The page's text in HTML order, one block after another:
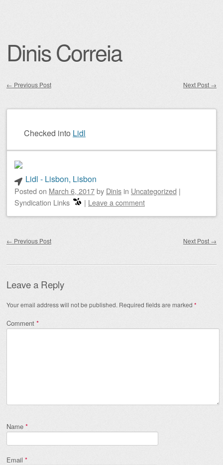
Dinis Correia
← Previous Post Next Post →
Checked into Lidl
Lidl - Lisbon, Lisbon
Posted on March 6, 2017by Dinis in Uncategorized |
Syndication Links
| Leave a comment
← Previous Post Next Post →
Leave a Reply
Your email address will not be published. Required fields are marked *
Comment *
Name *
Email *